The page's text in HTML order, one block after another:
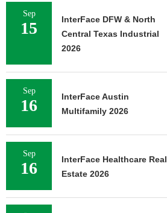
Sep
15
InterFace DFW & North
Central Texas Industrial
2026
Sep
16
InterFace Austin
Multifamily 2026
Sep
16
InterFace Healthcare Real
Estate 2026